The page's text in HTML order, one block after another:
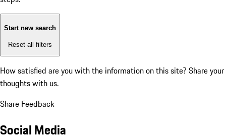
Start new search
Reset all filters
How satisfied are you with the information on this site? Share your
thoughts with us.
Share Feedback
Social Media